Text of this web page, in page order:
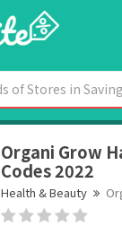
Organi Grow
Codes 2022
Health & Beauty